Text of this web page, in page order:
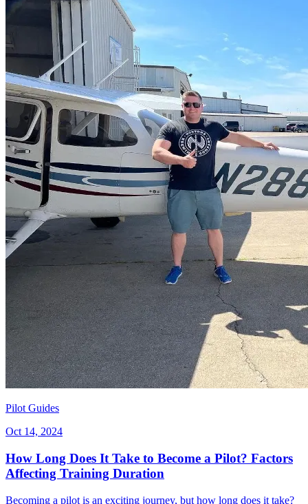
Pilot Guides
Oct 14, 2024
How Long Does It Take to Become a Pilot? Factors
Affecting Training Duration
Becoming a pilot is an exciting journey, but how long does it take?